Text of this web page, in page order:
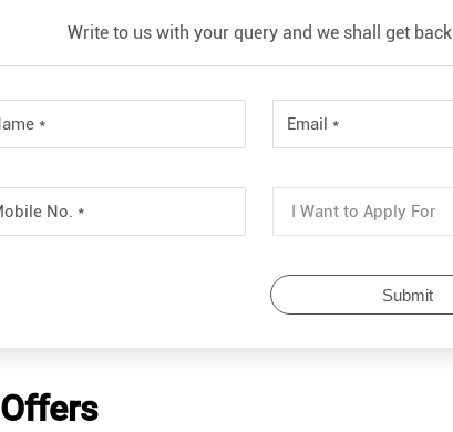
Write to us with your query and we shall get back
Offers